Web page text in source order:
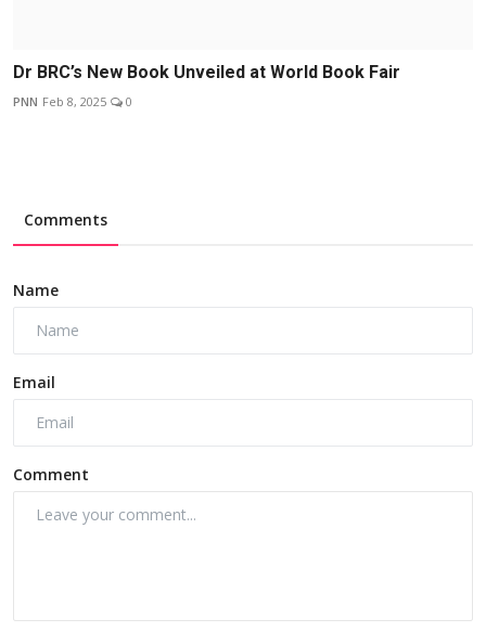
Dr BRC’s New Book Unveiled at World Book Fair
PNN Feb 8, 2025 0
Comments
Name
Email
Comment